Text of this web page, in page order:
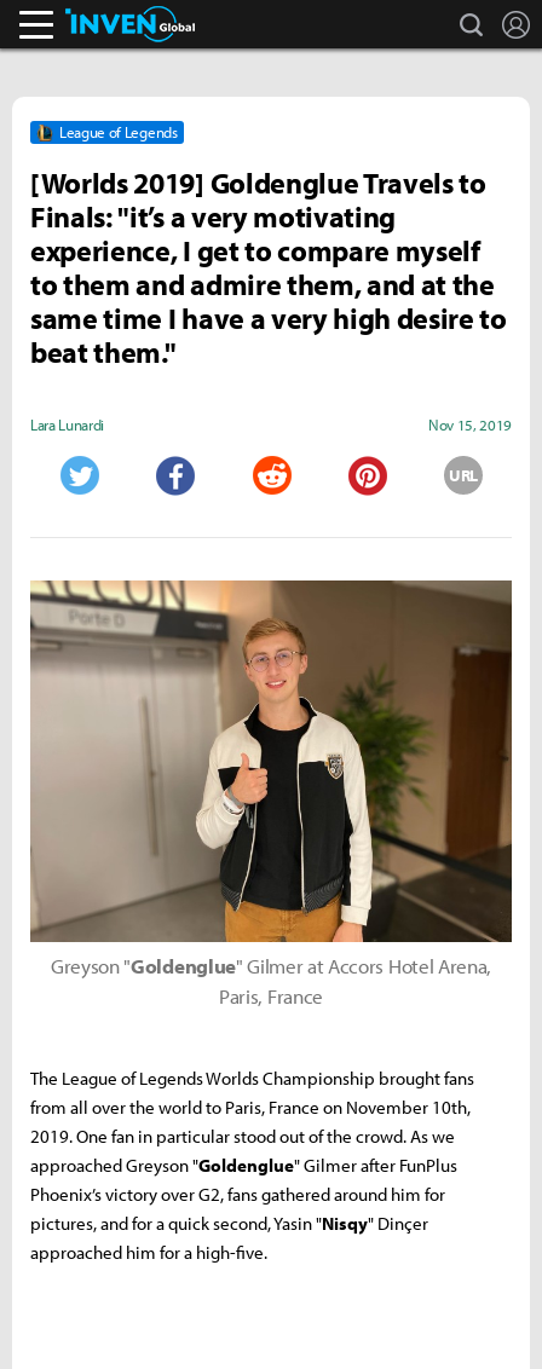
search
League of Legends
[Worlds 2019] Goldenglue Travels to
Finals: "it’s a very motivating
experience, I get to compare myself
to them and admire them, and at the
same time I have a very high desire to
beat them."
Lara Lunardi Nov 15, 2019
URL
Greyson "Goldenglue" Gilmer at Accors Hotel Arena,
Paris, France
The League of Legends Worlds Championship brought fans
from all over the world to Paris, France on November 10th,
2019. One fan in particular stood out of the crowd. As we
approachedGreyson "Goldenglue" Gilmer after FunPlus
Phoenix’s victory over G2, fans gathered around him for
pictures, and for a quick second, Yasin "Nisqy" Dinçer
approached him for a high-five.